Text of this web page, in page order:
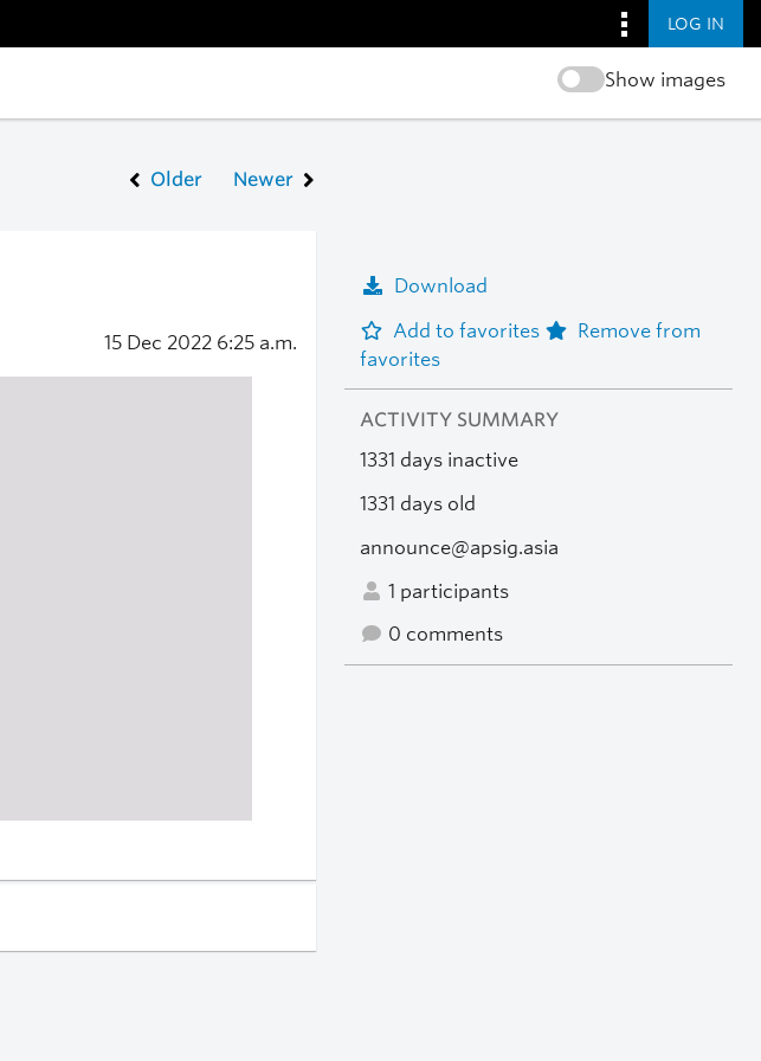
LOG IN
Show images
Older Newer
15 Dec 2022 6:25 a.m.
Download
Add to favorites
Remove from
favorites
ACTIVITY SUMMARY
1331 days inactive
1331 days old
announce@apsig.asia
1 participants
0 comments